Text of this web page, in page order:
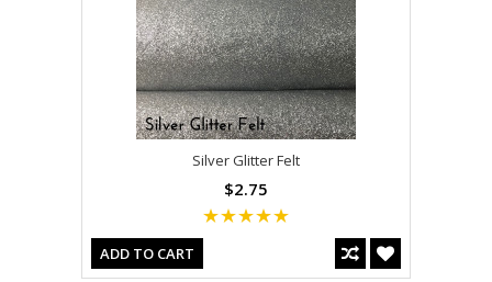
Silver Glitter Felt
$2.75
ADD TO CART